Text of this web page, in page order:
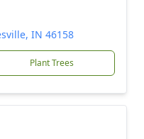
IN 46158
Plant Trees